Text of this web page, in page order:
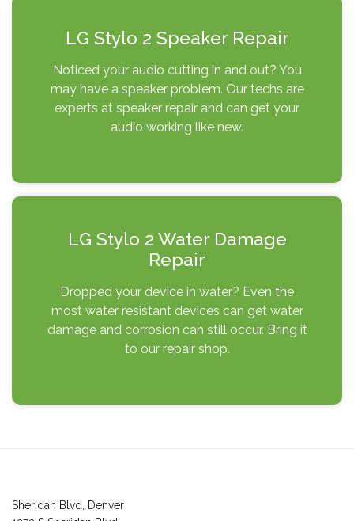
LG Stylo 2 Speaker Repair
Noticed your audio cutting in and out? You
may have a speaker problem. Our techs are
experts at speaker repair and can get your
audio working like new.
LG Stylo 2 Water Damage
Repair
Dropped your device in water? Even the
most water resistant devices can get water
damage and corrosion can still occur. Bring it
to our repair shop.
Sheridan Blvd, Denver